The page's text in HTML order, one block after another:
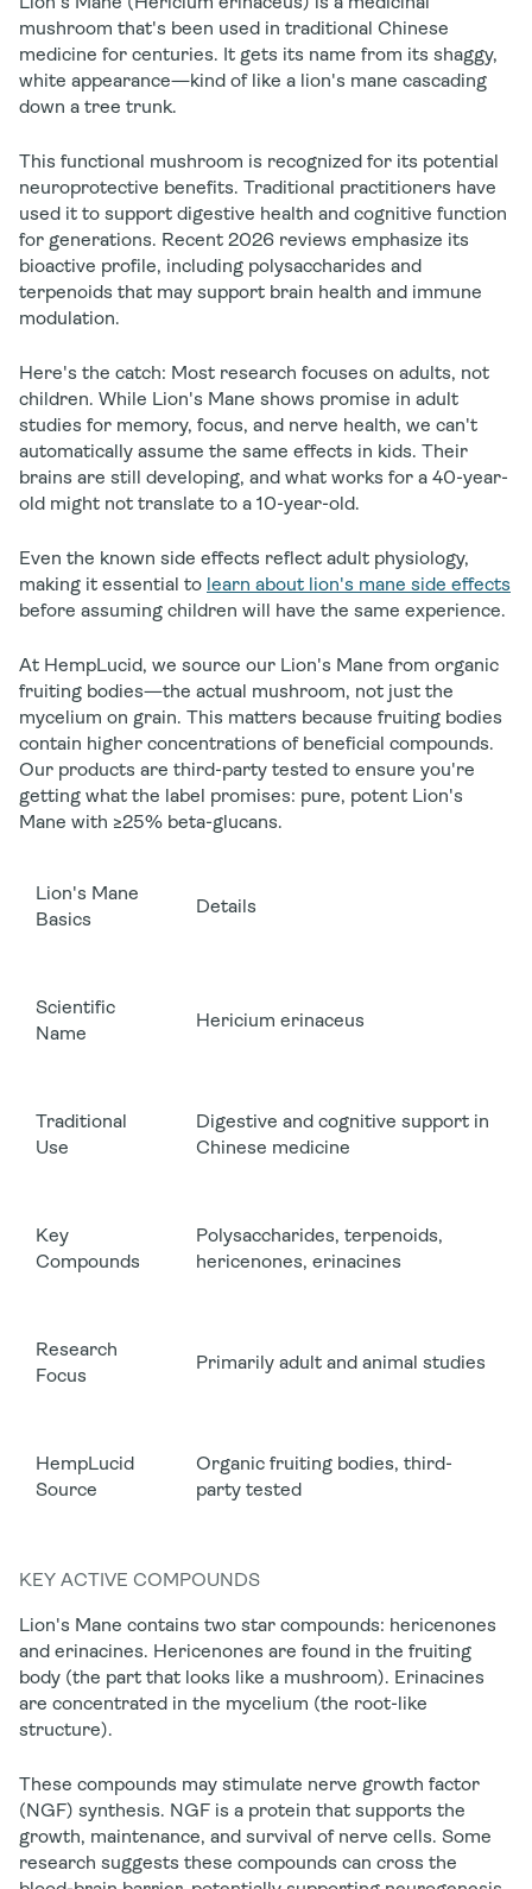
mushroom that's been used in traditional Chinese
medicine for centuries. It gets its name from its shaggy,
white appearance—kind of like a lion's mane cascading
down a tree trunk.
This functional mushroom is recognized for its potential
neuroprotective benefits. Traditional practitioners have
used it to support digestive health and cognitive function
for generations. Recent 2026 reviews emphasize its
bioactive profile, including polysaccharides and
terpenoids that may support brain health and immune
modulation.
Here's the catch: Most research focuses on adults, not
children. While Lion's Mane shows promise in adult
studies for memory, focus, and nerve health, we can't
automatically assume the same effects in kids. Their
brains are still developing, and what works for a 40-year-
old might not translate to a 10-year-old.
Even the known side effects reflect adult physiology,
making it essential to learn about lion's mane side effects
before assuming children will have the same experience.
At HempLucid, we source our Lion's Mane from organic
fruiting bodies—the actual mushroom, not just the
mycelium on grain. This matters because fruiting bodies
contain higher concentrations of beneficial compounds.
Our products are third-party tested to ensure you're
getting what the label promises: pure, potent Lion's
Mane with ≥25% beta-glucans.
Lion's Mane
Basics
Details
Scientific
Name
Hericium erinaceus
Traditional
Use
Digestive and cognitive support in
Chinese medicine
Key
Compounds
Polysaccharides, terpenoids,
hericenones, erinacines
Research
Focus
Primarily adult and animal studies
HempLucid
Source
Organic fruiting bodies, third-
party tested
KEY ACTIVE COMPOUNDS
Lion's Mane contains two star compounds: hericenones
and erinacines. Hericenones are found in the fruiting
body (the part that looks like a mushroom). Erinacines
are concentrated in the mycelium (the root-like
structure).
These compounds may stimulate nerve growth factor
(NGF) synthesis. NGF is a protein that supports the
growth, maintenance, and survival of nerve cells. Some
research suggests these compounds can cross the